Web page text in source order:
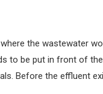
the wastewater
to be put in front of
Before the effluent